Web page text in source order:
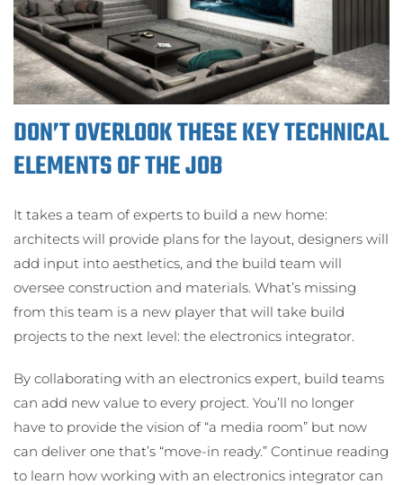
DON’T OVERLOOK THESE KEY TECHNICAL
ELEMENTS OF THE JOB
It takes a team of experts to build a new home:
architects will provide plans for the layout, designers will
add input into aesthetics, and the build team will
oversee construction and materials. What’s missing
from this team is a new player that will take build
projects to the next level: the electronics integrator.
By collaborating with an electronics expert, build teams
can add new value to every project. You’ll no longer
have to provide the vision of “a media room” but now
can deliver one that’s “move-in ready.” Continue reading
to learn how working with an electronics integrator can